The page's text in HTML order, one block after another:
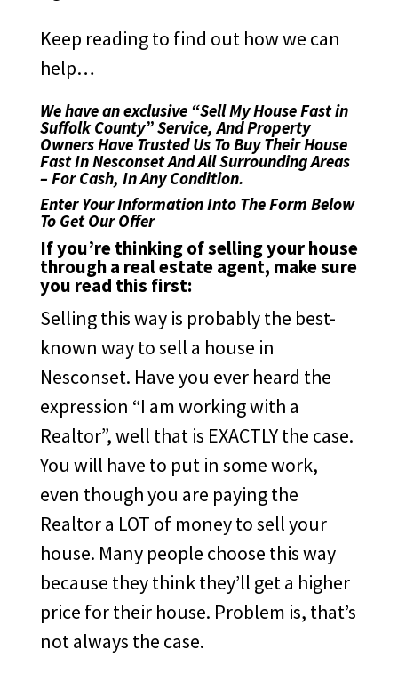
Keep reading to find out how we can
help…
We have an exclusive “Sell My House Fast in
Suffolk County” Service, And Property
Owners Have Trusted Us To Buy Their House
Fast In Nesconset And All Surrounding Areas
– For Cash, In Any Condition.
Enter Your Information Into The Form Below
To Get Our Offer
If you’re thinking of selling your house
through a real estate agent, make sure
you read this first:
Selling this way is probably the best-
known way to sell a house in
Nesconset. Have you ever heard the
expression “I am working with a
Realtor”, well that is EXACTLY the case.
You will have to put in some work,
even though you are paying the
Realtor a LOT of money to sell your
house. Many people choose this way
because they think they’ll get a higher
price for their house. Problem is, that’s
not always the case.